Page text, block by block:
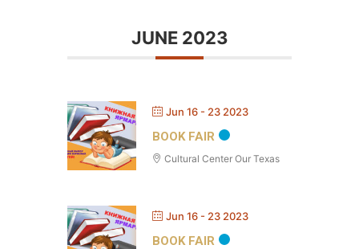
JUNE 2023
Jun 16 - 23 2023
BOOK FAIR
Cultural Center Our Texas
Jun 16 - 23 2023
BOOK FAIR